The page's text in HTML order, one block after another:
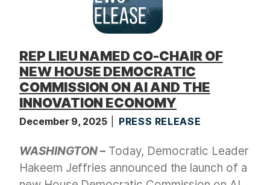
REP LIEU NAMED CO-CHAIR OF
NEW HOUSE DEMOCRATIC
COMMISSION ON AI AND THE
INNOVATION ECONOMY
December 9, 2025 PRESS RELEASE
WASHINGTON– Today, Democratic Leader
Hakeem Jeffries announced the launch of a